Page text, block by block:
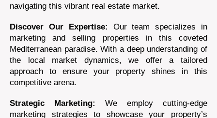
navigating this vibrant real estate market.
Discover Our Expertise: Our team specializes in
marketing and selling properties in this coveted
Mediterranean paradise. With a deep understanding of
the local market dynamics, we offer a tailored
approach to ensure your property shines in this
competitive arena.
Strategic Marketing:
We employ cutting-edge
marketing strategies to showcase your property’s